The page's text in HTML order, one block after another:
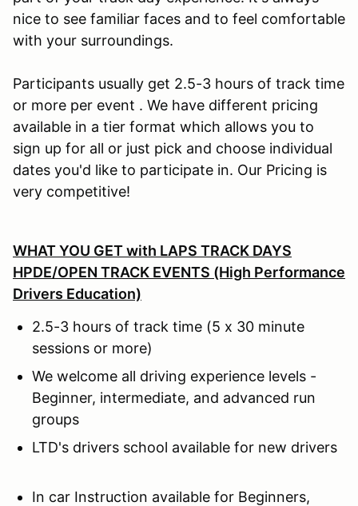
nice to see familiar faces and to feel comfortable
with your surroundings.
Participants usually get 2.5-3 hours of track time
or more per event . We have different pricing
available in a tier format which allows you to
sign up for all or just pick and choose individual
dates you'd like to participate in. Our Pricing is
very competitive!
WHAT YOU GET with LAPS TRACK DAYS
HPDE/OPEN TRACK EVENTS (High Performance
Drivers Education)
2.5-3 hours of track time (5 x 30 minute
sessions or more)
We welcome all driving experience levels -
Beginner, intermediate, and advanced run
groups
LTD's drivers school available for new drivers
In car Instruction available for Beginners,